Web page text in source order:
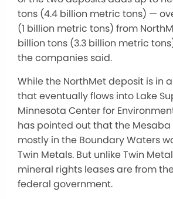
tons (4.4 billion metric tons) —
(1 billion metric tons) from
billion tons (3.3 billion metric
the companies said.
While the NorthMet deposit is in
that eventually flows into Lake
Minnesota Center for
has pointed out that the
mostly in the Boundary Waters
Twin Metals. But unlike Twin
mineral rights leases are from
federal government.